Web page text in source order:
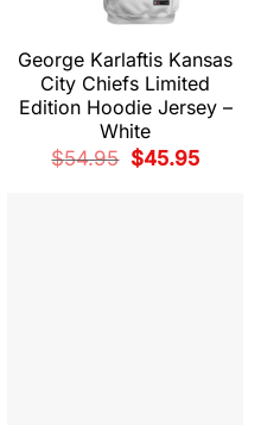
George Karlaftis Kansas
City Chiefs Limited
Edition Hoodie Jersey –
White
$54.95
Original
price
$45.95Current
price